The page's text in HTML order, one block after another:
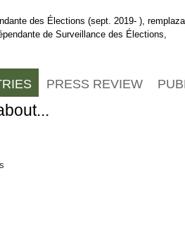
des Élections (sept. 2019- ), remplaza
de Surveillance des Élections,
PRESS REVIEW